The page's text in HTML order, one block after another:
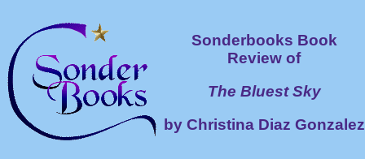
Sonderbooks Book
Review of
The Bluest Sky
by Christina Diaz Gonzalez